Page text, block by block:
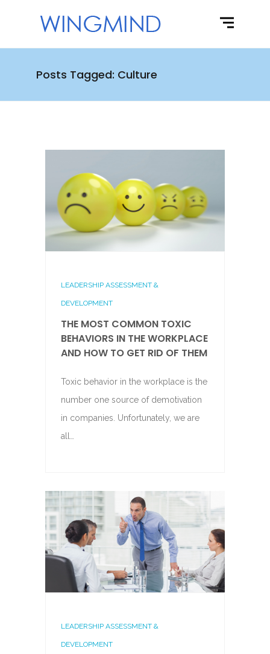
Posts Tagged: Culture
LEADERSHIP ASSESSMENT &
DEVELOPMENT
THE MOST COMMON TOXIC
BEHAVIORS IN THE WORKPLACE
AND HOW TO GET RID OF THEM
Toxic behavior in the workplace is the
number one source of demotivation
in companies. Unfortunately, we are
all…
LEADERSHIP ASSESSMENT &
DEVELOPMENT